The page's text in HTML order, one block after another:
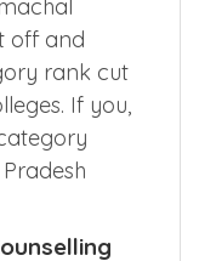
Install
off and
rank cut
If you,